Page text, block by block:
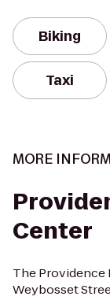
Biking
Taxi
MORE
Center
The Providence
Weybosset